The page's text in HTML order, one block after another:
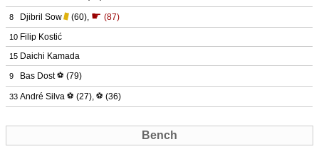
8 Djibril Sow (60) ☛ (87)
10 Filip Kostić
15 Daichi Kamada
9 Bas Dost ⚽ (79)
33 André Silva ⚽ (27) ⚽ (36)
Bench